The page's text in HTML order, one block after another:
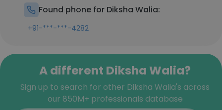
Found phone for Diksha Walia:
+91-***-***-4282
A different Diksha Walia?
Sign up to search for other Diksha Walia's across
our 850M+ professionals database